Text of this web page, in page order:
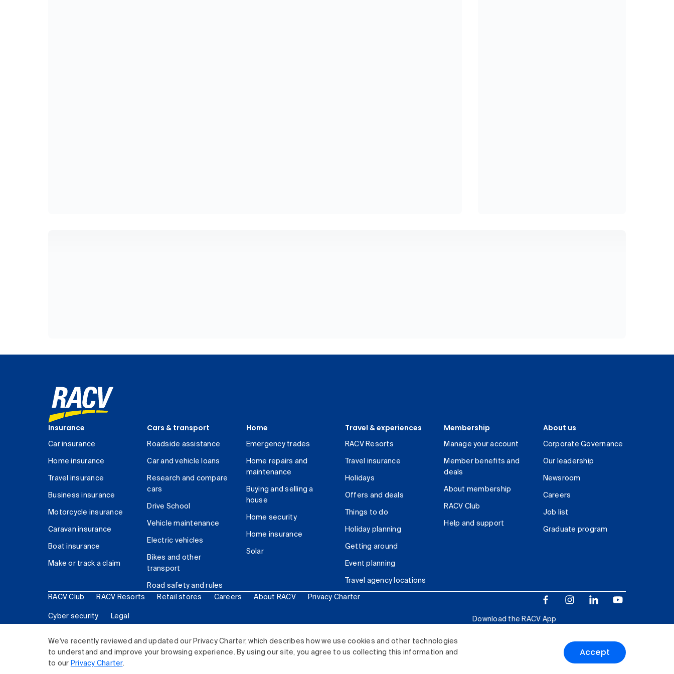
We've recently reviewed and updated our Privacy Charter, which describes how we use cookies and other technologies
to understand and improve your browsing experience. By using our site, you agree to us collecting this information and
to our Privacy Charter.
Accept
Insurance
Car insurance
Home insurance
Travel insurance
Business insurance
Motorcycle insurance
Caravan insurance
Boat insurance
Make or track a claim
Cars & transport
Roadside assistance
Car and vehicle loans
Research and compare
cars
Drive School
Vehicle maintenance
Electric vehicles
Bikes and other
transport
Road safety and rules
Home
Emergency trades
Home repairs and
maintenance
Buying and selling a
house
Home security
Home insurance
Solar
Travel & experiences
RACV Resorts
Travel insurance
Holidays
Offers and deals
Things to do
Holiday planning
Getting around
Event planning
Travel agency locations
Membership
Manage your account
Member benefits and
deals
About membership
RACV Club
Help and support
About us
Corporate Governance
Our leadership
Newsroom
Careers
Job list
Graduate program
RACV Club RACV Resorts Retail stores Careers About RACV Privacy Charter
Cyber security Legal
Download the RACV App